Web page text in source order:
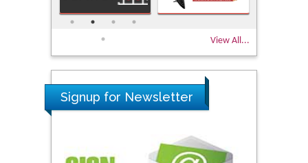
View All...
Signup for Newsletter